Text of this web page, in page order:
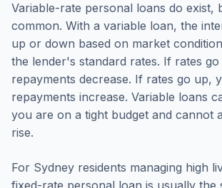
Variable-rate personal loans do exist,
common. With a variable loan, the
up or down based on market
the lender's standard rates. If rates
repayments decrease. If rates go up,
repayments increase. Variable loans
you are on a tight budget and cannot
rise.
For Sydney residents managing high
fixed-rate personal loan is usually the